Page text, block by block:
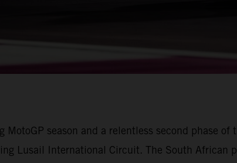
MotoGP season and a relentless second phase
Lusail International Circuit. The South